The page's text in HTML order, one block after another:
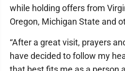
while holding offers from
Oregon, Michigan State and
“After a great visit, prayers
have decided to follow my